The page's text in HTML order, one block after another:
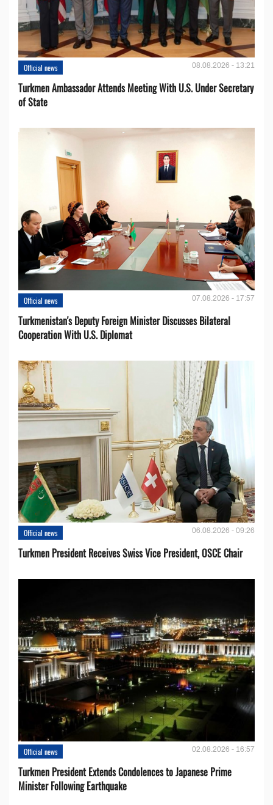
Official news 08.08.2026 - 13:21
Turkmen Ambassador Attends Meeting With U.S. Under Secretary
of State
Official news 07.08.2026 - 17:57
Turkmenistan's Deputy Foreign Minister Discusses Bilateral
Cooperation With U.S. Diplomat
Official news 06.08.2026 - 09:26
Turkmen President Receives Swiss Vice President, OSCE Chair
Official news 02.08.2026 - 16:57
Turkmen President Extends Condolences to Japanese Prime
Minister Following Earthquake